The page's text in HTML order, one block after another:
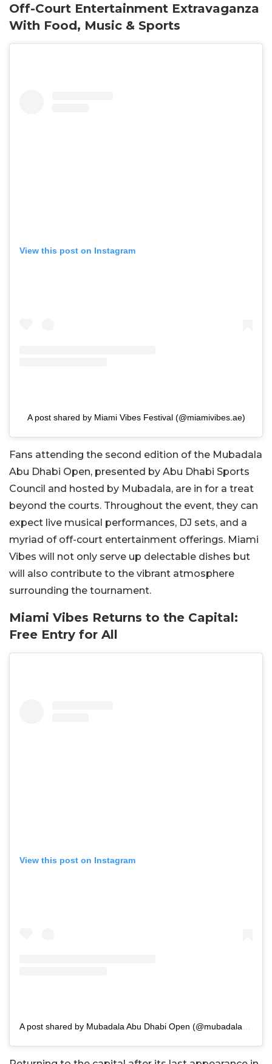
Off-Court Entertainment Extravaganza
With Food, Music & Sports
View this post on Instagram
A post shared by Miami Vibes Festival (@miamivibes.ae)
Fans attending the second edition of the Mubadala
Abu Dhabi Open, presented by Abu Dhabi Sports
Council and hosted by Mubadala, are in for a treat
beyond the courts. Throughout the event, they can
expect live musical performances, DJ sets, and a
myriad of off-court entertainment offerings. Miami
Vibes will not only serve up delectable dishes but
will also contribute to the vibrant atmosphere
surrounding the tournament.
Miami Vibes Returns to the Capital:
Free Entry for All
View this post on Instagram
A post shared by Mubadala Abu Dhabi Open (@mubadalaabudhabiopen)